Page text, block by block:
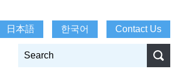
日本語 한국어 Contact Us